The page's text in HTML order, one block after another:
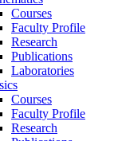
Courses
Faculty Profile
Research
Publications
Laboratories
Courses
Faculty Profile
Research